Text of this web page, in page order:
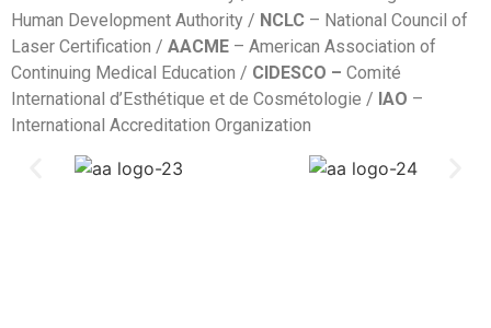
Human Development Authority / NCLC – National Council of
Laser Certification / AACME – American Association of
Continuing Medical Education / CIDESCO – Comité
International d’Esthétique et de Cosmétologie / IAO –
International Accreditation Organization